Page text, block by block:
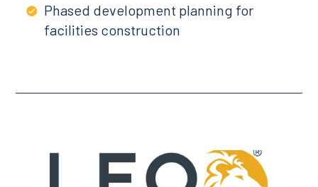
Phased development planning for
facilities construction